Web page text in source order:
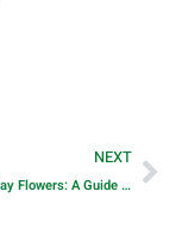
NEXT
Elegant Birthday Flowers: A Guide to Timeless, Refined Gifting in Dubai